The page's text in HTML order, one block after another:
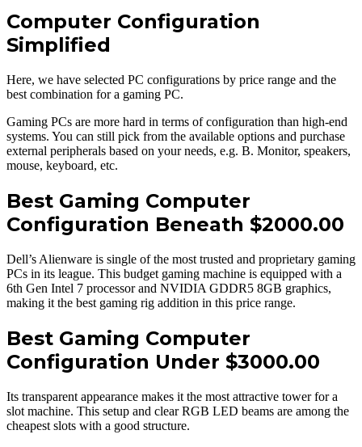
Computer Configuration
Simplified
Here, we have selected PC configurations by price range and the
best combination for a gaming PC.
Gaming PCs are more hard in terms of configuration than high-end
systems. You can still pick from the available options and purchase
external peripherals based on your needs, e.g. B. Monitor, speakers,
mouse, keyboard, etc.
Best Gaming Computer
Configuration Beneath $2000.00
Dell’s Alienware is single of the most trusted and proprietary gaming
PCs in its league. This budget gaming machine is equipped with a
6th Gen Intel 7 processor and NVIDIA GDDR5 8GB graphics,
making it the best gaming rig addition in this price range.
Best Gaming Computer
Configuration Under $3000.00
Its transparent appearance makes it the most attractive tower for a
slot machine. This setup and clear RGB LED beams are among the
cheapest slots with a good structure.